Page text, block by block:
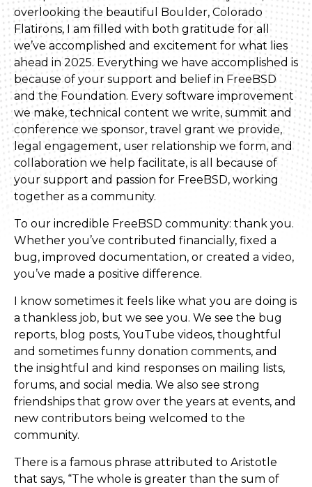
overlooking the beautiful Boulder, Colorado
Flatirons, I am filled with both gratitude for all
we’ve accomplished and excitement for what lies
ahead in 2025. Everything we have accomplished is
because of your support and belief in FreeBSD
and the Foundation. Every software improvement
we make, technical content we write, summit and
conference we sponsor, travel grant we provide,
legal engagement, user relationship we form, and
collaboration we help facilitate, is all because of
your support and passion for FreeBSD, working
together as a community.
To our incredible FreeBSD community: thank you.
Whether you’ve contributed financially, fixed a
bug, improved documentation, or created a video,
you’ve made a positive difference.
I know sometimes it feels like what you are doing is
a thankless job, but we see you. We see the bug
reports, blog posts, YouTube videos, thoughtful
and sometimes funny donation comments, and
the insightful and kind responses on mailing lists,
forums, and social media. We also see strong
friendships that grow over the years at events, and
new contributors being welcomed to the
community.
There is a famous phrase attributed to Aristotle
that says, “The whole is greater than the sum of